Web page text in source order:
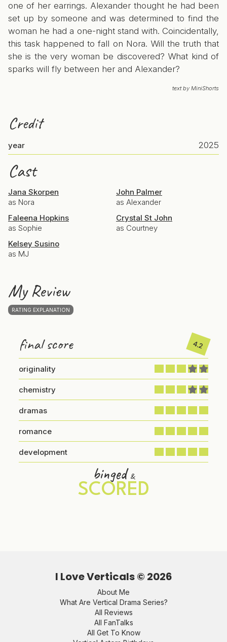
one of her earrings. Alexander thought he had been
set up by someone and was determined to find the
woman he had a one-night stand with. Coincidentally,
this task happened to fall on Nora. Will the truth that
she is the very woman be discovered? What kind of
sparks will fly between her and Alexander?
text by MiniShorts
Credit
year 2025
Cast
Jana Skorpen
as Nora
John Palmer
as Alexander
Faleena Hopkins
as Sophie
Crystal St John
as Courtney
Kelsey Susino
as MJ
My Review
RATING EXPLANATION
final score 4.2
originality
chemistry
dramas
romance
development
binged &
SCORED
I Love Verticals © 2026
About Me
What Are Vertical Drama Series?
All Reviews
All FanTalks
All Get To Know